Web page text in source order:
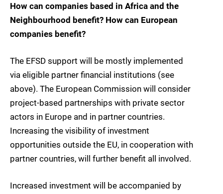
How can companies based in Africa and the
Neighbourhood benefit? How can European
companies benefit?
The EFSD support will be mostly implemented
via eligible partner financial institutions (see
above). The European Commission will consider
project-based partnerships with private sector
actors in Europe and in partner countries.
Increasing the visibility of investment
opportunities outside the EU, in cooperation with
partner countries, will further benefit all involved.
Increased investment will be accompanied by